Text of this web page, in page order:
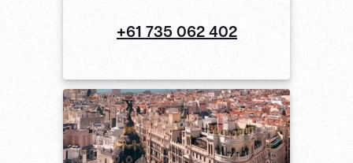
+61 735 062 402